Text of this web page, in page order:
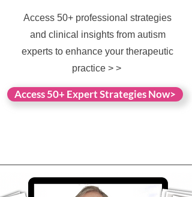
Access 50+ professional strategies
and clinical insights from autism
experts to enhance your therapeutic
practice > >
Access 50+ Expert Strategies Now>